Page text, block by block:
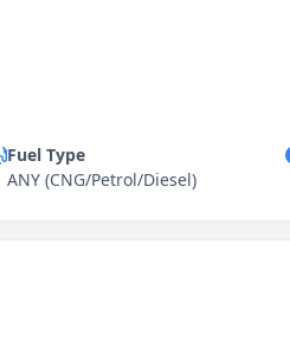
Fuel Type
ANY (CNG/Petrol/Diesel)